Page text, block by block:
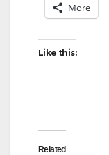
More
Like this:
Related